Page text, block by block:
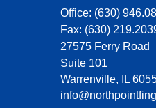
Office: (630)
Fax: (630)
27575 Ferry Road
Suite 101
Warrenville,
IL